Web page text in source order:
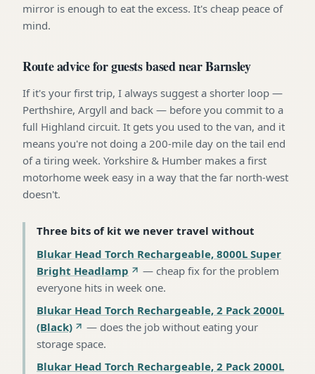
mirror is enough to eat the excess. It's cheap peace of
mind.
Route advice for guests based near Barnsley
If it's your first trip, I always suggest a shorter loop —
Perthshire, Argyll and back — before you commit to a
full Highland circuit. It gets you used to the van, and it
means you're not doing a 200-mile day on the tail end
of a tiring week. Yorkshire & Humber makes a first
motorhome week easy in a way that the far north-west
doesn't.
Three bits of kit we never travel without
Blukar Head Torch Rechargeable, 8000L Super
Bright Headlamp
— cheap fix for the problem
everyone hits in week one.
Blukar Head Torch Rechargeable, 2 Pack 2000L
(Black)
— does the job without eating your
storage space.
Blukar Head Torch Rechargeable, 2 Pack 2000L